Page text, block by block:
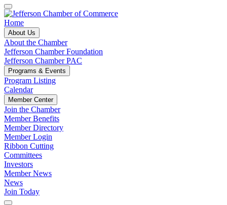
Home
About Us
About the Chamber
Jefferson Chamber Foundation
Jefferson Chamber PAC
Programs & Events
Program Listing
Calendar
Member Center
Join the Chamber
Member Benefits
Member Directory
Member Login
Ribbon Cutting
Committees
Investors
Member News
News
Join Today